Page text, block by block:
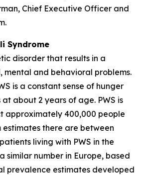
Chief Executive Officer and
Syndrome
disorder that results in a
mental and behavioral problems.
is a constant sense of hunger
about 2 years of age. PWS is
approximately 400,000 people
estimates there are between
living with PWS in the
similar number in Europe, based
prevalence estimates developed